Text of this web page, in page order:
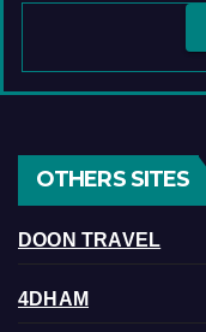
OTHERS SITES
DOON TRAVEL
4DHAM